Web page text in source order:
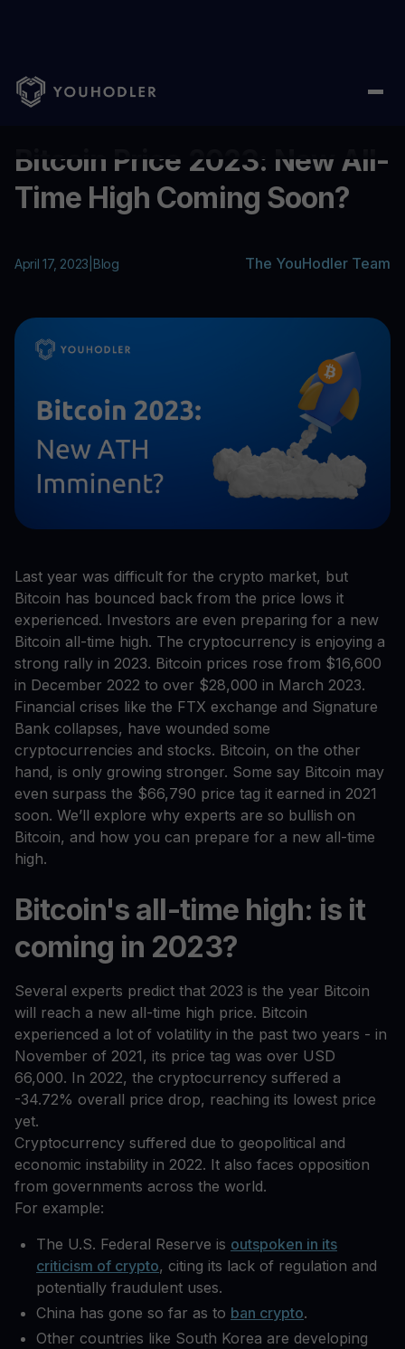
Home Blog/ Bitcoin Price 2023: New All-Time High Coming
Bitcoin Price 2023: New All-
Time High Coming Soon?
April 17, 2023 Blog The YouHodler Team
Last year was difficult for the crypto market, but
Bitcoin has bounced back from the price lows it
experienced. Investors are even preparing for a new
Bitcoin all-time high. The cryptocurrency is enjoying a
strong rally in 2023. Bitcoin prices rose from $16,600
in December 2022 to over $28,000 in March 2023.
Financial crises like the FTX exchange and Signature
Bank collapses, have wounded some
cryptocurrencies and stocks. Bitcoin, on the other
hand, is only growing stronger. Some say Bitcoin may
even surpass the $66,790 price tag it earned in 2021
soon. We’ll explore why experts are so bullish on
Bitcoin, and how you can prepare for a new all-time
high.
Bitcoin's all-time high: is it
coming in 2023?
Several experts predict that 2023 is the year Bitcoin
will reach a new all-time high price. Bitcoin
experienced a lot of volatility in the past two years - in
November of 2021, its price tag was over USD
66,000. In 2022, the cryptocurrency suffered a
-34.72% overall price drop, reaching its lowest price
yet.
Cryptocurrency suffered due to geopolitical and
economic instability in 2022. It also faces opposition
from governments across the world.
For example:
The U.S. Federal Reserve is outspoken in its
criticism of crypto, citing its lack of regulation and
potentially fraudulent uses.
China has gone so far as to ban crypto.
Other countries like South Korea are developing